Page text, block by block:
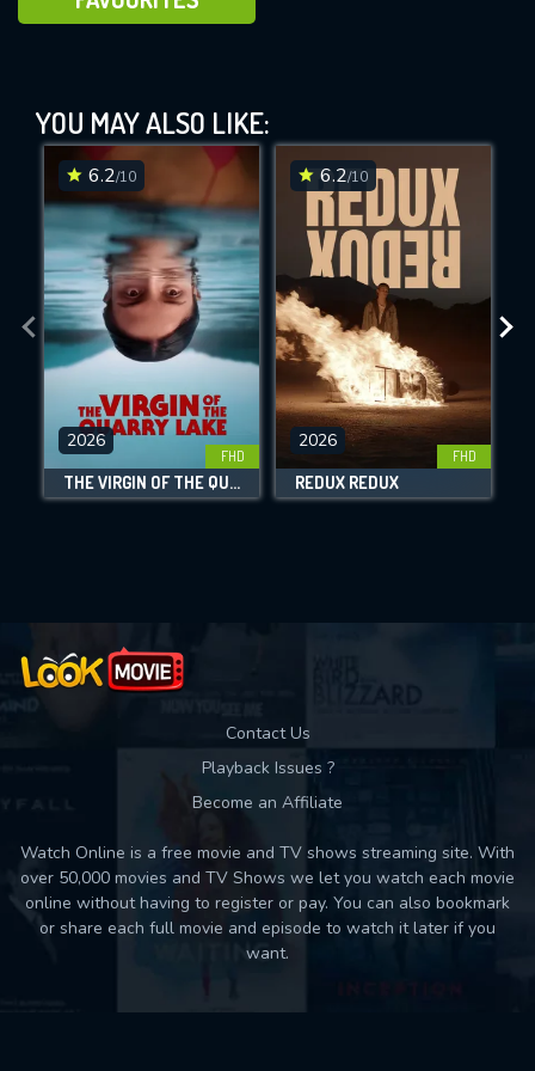
This Feature is Exclusive for
Contributors
By contributing, you unlock exclusive
features while also helping us to maintain
the site.
CHECK FEATURES
DOWNLOAD DOWNLOAD DOWNLOAD
DOWNLOAD
Movies daily download Limit:
YOU MAY ALSO LIKE:
FHD
6.2/10
2026
THE VIRGIN OF THE QUARRY LAKE
FHD
6.2/10
2026
REDUX REDUX
Contact Us
Playback Issues ?
Become an Affiliate
Watch Online is a free movie and TV shows streaming site. With
over 50,000 movies and TV Shows we let you watch each movie
online without having to register or pay. You can also bookmark
or share each full movie and episode to watch it later if you
want.